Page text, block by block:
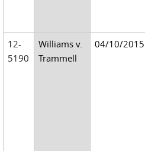
12-
5190
Williams v.
Trammell
04/10/2015